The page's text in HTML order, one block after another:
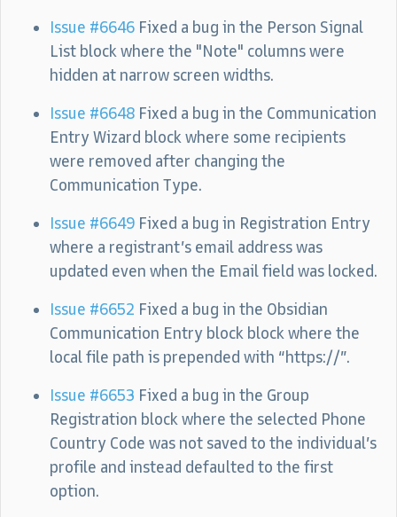
Issue #6646 Fixed a bug in the Person Signal
List block where the "Note" columns were
hidden at narrow screen widths.
Issue #6648 Fixed a bug in the Communication
Entry Wizard block where some recipients
were removed after changing the
Communication Type.
Issue #6649 Fixed a bug in Registration Entry
where a registrant’s email address was
updated even when the Email field was locked.
Issue #6652 Fixed a bug in the Obsidian
Communication Entry block block where the
local file path is prepended with “https://”.
Issue #6653 Fixed a bug in the Group
Registration block where the selected Phone
Country Code was not saved to the individual’s
profile and instead defaulted to the first
option.